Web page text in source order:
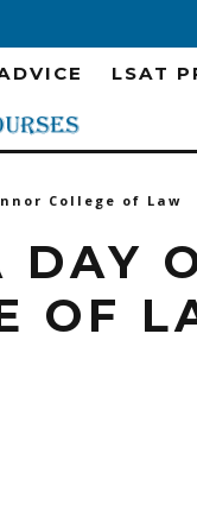
LSAT
College of Law
OF